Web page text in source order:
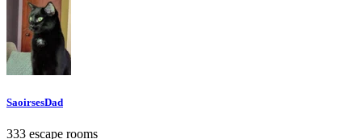
SaoirsesDad
333 escape rooms